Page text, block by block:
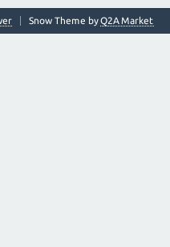
Snow Theme byQ2A Market